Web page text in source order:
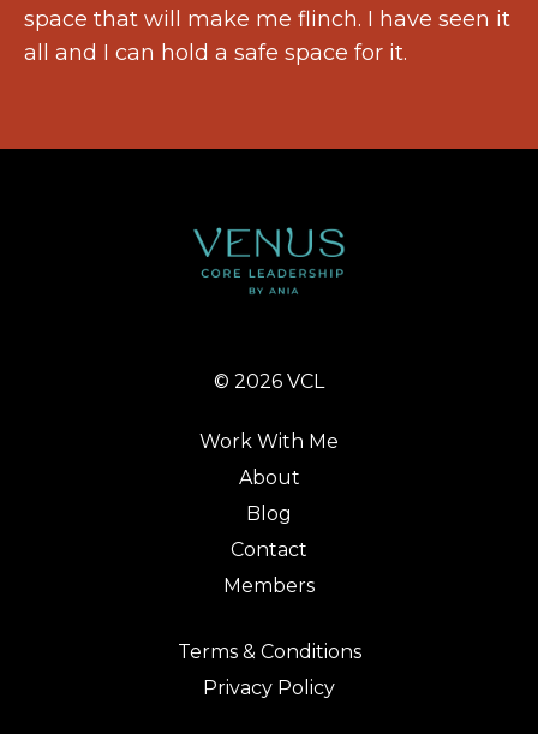
space that will make me flinch. I have seen it
all and I can hold a safe space for it.
© 2026 VCL
Work With Me
About
Blog
Contact
Members
Terms & Conditions
Privacy Policy